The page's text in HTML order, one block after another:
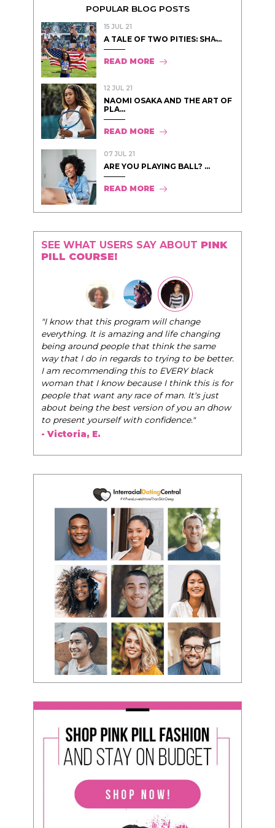
POPULAR BLOG POSTS
15 JUL 21
A TALE OF TWO PITIES: SHA̵...
READ MORE
12 JUL 21
NAOMI OSAKA AND THE ART OF
PLA...
READ MORE
07 JUL 21
ARE YOU PLAYING BALL? ...
READ MORE
SEE WHAT USERS SAY ABOUT PINK
PILL COURSE!
"The Pink Pill course teaches women to be
very best selves, to learn how to navigate the
world of elegance while dating and in their
life, and helps them to WIN! "
- Tobi.
will change
and life changing
think the same
to trying to be better.
to EVERY black
I think this is for
of man. It's just
of you an dhow
confidence."